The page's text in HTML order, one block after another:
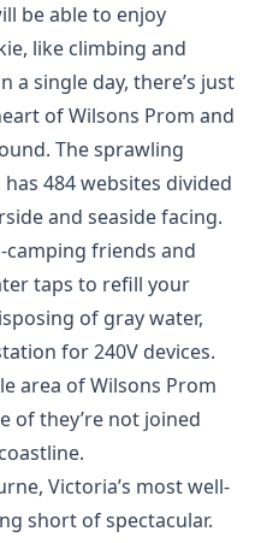
be able to enjoy
like climbing and
a single day, there’s just
of Wilsons Prom and
The sprawling
484 websites divided
and seaside facing.
camping friends and
taps to refill your
of gray water,
for 240V devices.
area of Wilsons Prom
of they’re not joined
Victoria’s most well-
short of spectacular.